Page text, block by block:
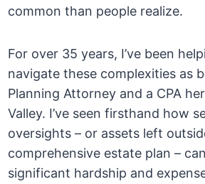
common than people realize.
For over 35 years, I’ve been
navigate these complexities as
Planning Attorney and a CPA
Valley. I’ve seen firsthand how
oversights – or assets left
comprehensive estate plan –
significant hardship and